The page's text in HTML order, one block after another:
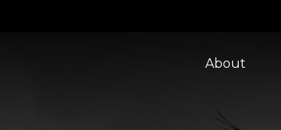
About